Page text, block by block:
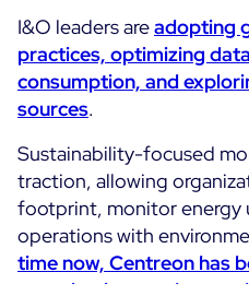
Newsroom
Best Practices
Customer Stories
Upcoming Events
Past events
Webinars
PRICING
Centreon Infra Monitoring
Centreon Log Management
Centreon Experience
I&O leaders areadopting
practices, optimizing data
consumption, and
sources.
Sustainability-focused
traction, allowing
footprint, monitor energy
operations with
time now, Centreon has